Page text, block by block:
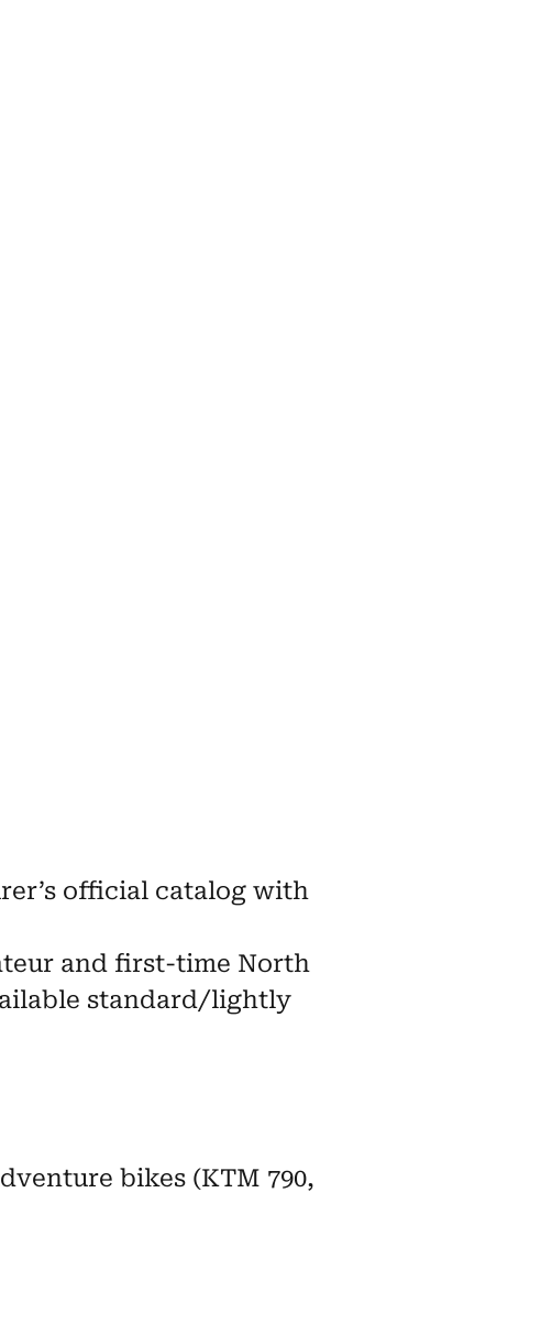
official catalog with
and first-time North
standard/lightly
bikes (KTM 790,